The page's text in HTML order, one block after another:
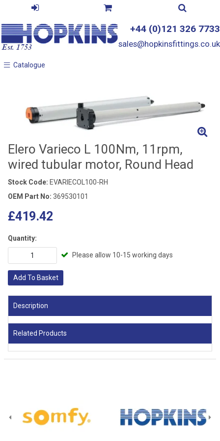
+44 (0)121 326 7733
sales@hopkinsfittings.co.uk
Catalogue
Catalogue
Elero Varieco L 100Nm, 11rpm,
wired tubular motor, Round Head
Stock Code: EVARIECOL100-RH
OEM Part No: 369530101
£419.42
Quantity:
Please allow 10-15 working days
Add To Basket
Description
Related Products